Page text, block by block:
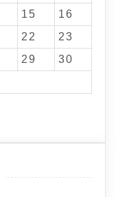
15
16
22
23
29
30